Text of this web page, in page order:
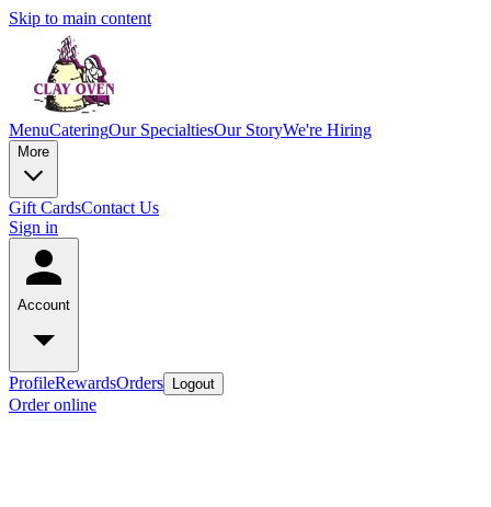
Skip to main content
MenuCateringOur SpecialtiesOur StoryWe're Hiring
More
Gift CardsContact Us
Sign in
Account
ProfileRewardsOrders Logout
Order online